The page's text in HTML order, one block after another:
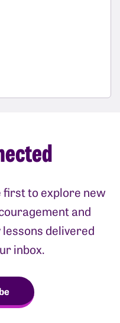
first to explore new
and
delivered
inbox.